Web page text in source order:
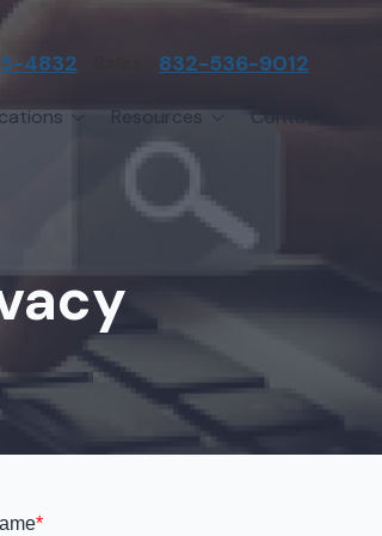
4832 832-536-9012
& Procurement
Resources
Cybersecurity Insights
Contact